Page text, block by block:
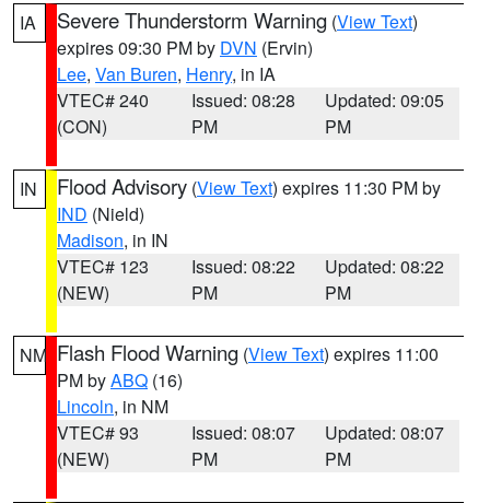
IA Severe Thunderstorm Warning (View Text)
expires 09:30 PM by DVN (Ervin)
Lee, Van Buren, Henry, in IA
VTEC# 240
(CON)
Issued: 08:28
PM
Updated: 09:05
PM
IN Flood Advisory (View Text) expires 11:30 PM by
IND (Nield)
Madison, in IN
VTEC# 123
(NEW)
Issued: 08:22
PM
Updated: 08:22
PM
NM Flash Flood Warning (View Text) expires 11:00
PM byABQ (16)
Lincoln, in NM
VTEC# 93
(NEW)
Issued: 08:07
PM
Updated: 08:07
PM